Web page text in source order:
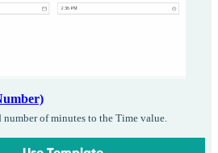
number of minutes to the Time value.